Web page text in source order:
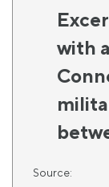
with
Source: